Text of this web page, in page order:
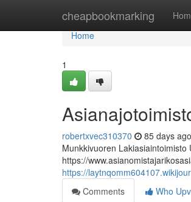
cheapbookmarking
Home
Home
1
robertxvec310370 85 days ago
Munkkivuoren
https://
https://
Comments
Who